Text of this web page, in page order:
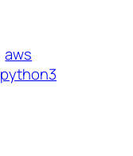
aws
python3